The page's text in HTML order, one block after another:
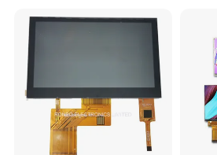
Touch Panel Graphics
Custom IPS LCD Display